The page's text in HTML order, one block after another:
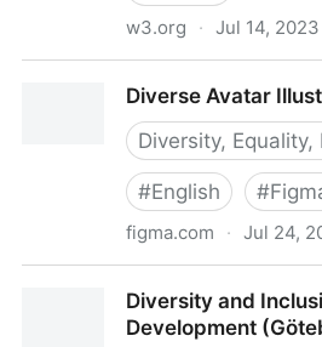
w3.org · Jul 14, 2023
Diverse Avatar
Diversity,
#English #
figma.com · Jul 24,
Diversity and
Development